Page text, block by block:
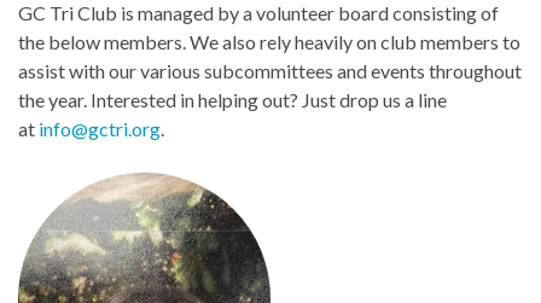
GC Tri Club is managed by a volunteer board consisting of
the below members. We also rely heavily on club members to
assist with our various subcommittees and events throughout
the year. Interested in helping out? Just drop us a line
at info@gctri.org.